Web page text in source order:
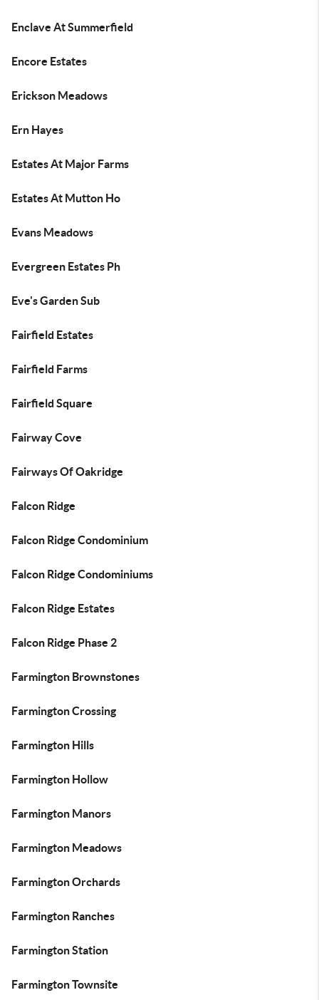
Enclave At Summerfield
Encore Estates
Erickson Meadows
Ern Hayes
Estates At Major Farms
Estates At Mutton Ho
Evans Meadows
Evergreen Estates Ph
Eve's Garden Sub
Fairfield Estates
Fairfield Farms
Fairfield Square
Fairway Cove
Fairways Of Oakridge
Falcon Ridge
Falcon Ridge Condominium
Falcon Ridge Condominiums
Falcon Ridge Estates
Falcon Ridge Phase 2
Farmington Brownstones
Farmington Crossing
Farmington Hills
Farmington Hollow
Farmington Manors
Farmington Meadows
Farmington Orchards
Farmington Ranches
Farmington Station
Farmington Townsite